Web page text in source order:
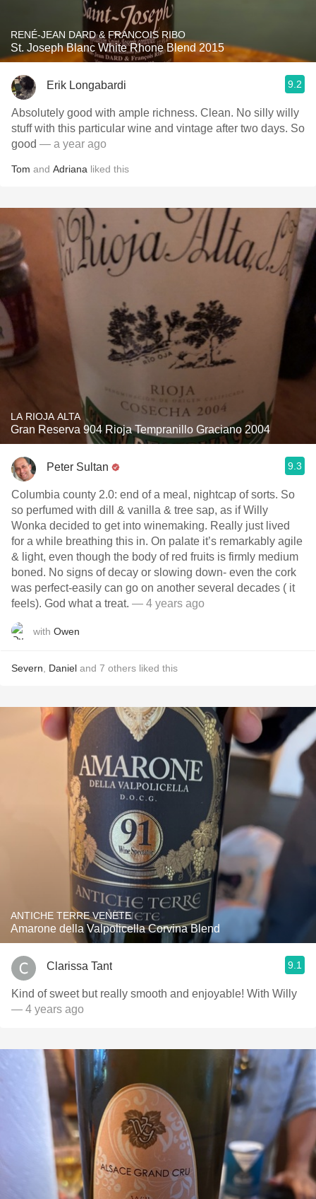
RENÉ-JEAN DARD & FRANCOIS RIBO
St. Joseph Blanc White Rhone Blend 2015
Erik Longabardi 9.2
Absolutely good with ample richness. Clean. No silly willy
stuff with this particular wine and vintage after two days. So
good — a year ago
Tom and Adriana liked this
LA RIOJA ALTA
Gran Reserva 904 Rioja Tempranillo Graciano 2004
Peter Sultan 9.3
Columbia county 2.0: end of a meal, nightcap of sorts. So
so perfumed with dill & vanilla & tree sap, as if Willy
Wonka decided to get into winemaking. Really just lived
for a while breathing this in. On palate it’s remarkably agile
& light, even though the body of red fruits is firmly medium
boned. No signs of decay or slowing down- even the cork
was perfect-easily can go on another several decades ( it
feels). God what a treat. — 4 years ago
with Owen
Severn Daniel and 7 others liked this
ANTICHE TERRE VENETE
Amarone della Valpolicella Corvina Blend
Clarissa Tant 9.1
Kind of sweet but really smooth and enjoyable! With Willy
— 4 years ago